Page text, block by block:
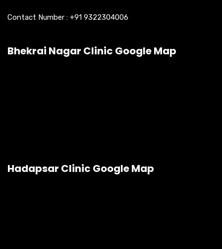
Contact Number : +91 9322304006
Bhekrai Nagar Clinic Google Map
Hadapsar Clinic Google Map